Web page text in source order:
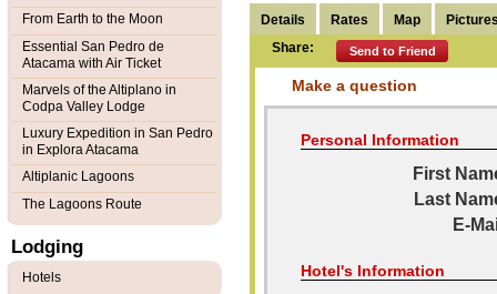
Details Rates Map
Share:
Send to Friend
Make a question
Personal Information
First
Last
E-
Hotel's Information
From Earth to the Moon
Essential San Pedro de
Atacama with Air Ticket
Marvels of the Altiplano in
Codpa Valley Lodge
Luxury Expedition in San Pedro
in Explora Atacama
Altiplanic Lagoons
The Lagoons Route
Lodging
Hotels